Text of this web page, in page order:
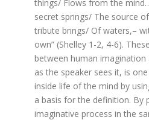
things/ Flows from the
secret springs/ The source
tribute brings/ Of waters,–
own” (Shelley 1-2, 4-6).
between human
as the speaker sees it, is
inside life of the mind by
a basis for the definition. By
imaginative process in the